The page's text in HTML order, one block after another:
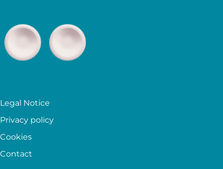
Legal Notice
Privacy policy
Cookies
Contact